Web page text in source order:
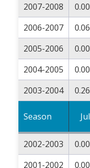
2007-2008 0.00
2006-2007
0.06
2005-2006
0.00
2004-2005
0.00
2003-2004
0.26
Season Jul
2002-2003 0.00
2001-2002
0.00